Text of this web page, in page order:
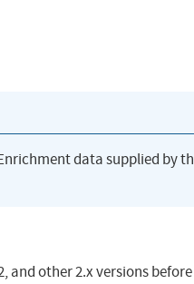
data supplied by
other 2.x versions before